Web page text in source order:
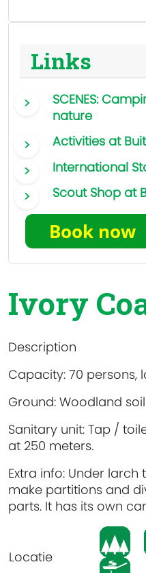
Links
SCENES:
nature
Activities at
International
Scout Shop at
Ivory
Description
Capacity: 70 persons,
Ground: Woodland soil
Sanitary unit: Tap /
at 250 meters.
Extra info: Under
make partitions and
parts. It has its own
Locatie